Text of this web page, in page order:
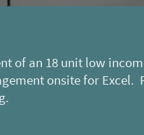
of an 18 unit low
onsite for Excel.